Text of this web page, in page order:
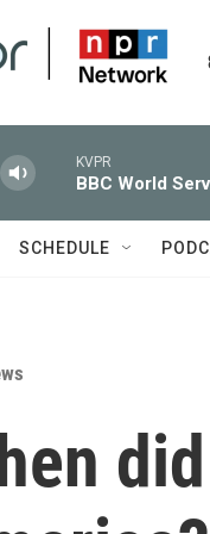
KVPR
BBC World
SCHEDULE